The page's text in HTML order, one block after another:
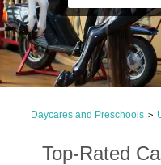
Daycares and Preschools >
Top-Rated